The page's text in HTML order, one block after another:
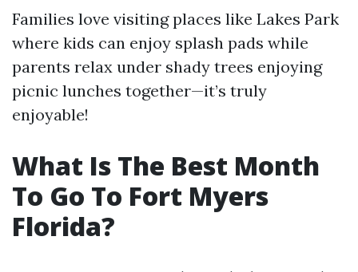
Families love visiting places like Lakes Park
where kids can enjoy splash pads while
parents relax under shady trees enjoying
picnic lunches together—it’s truly
enjoyable!
What Is The Best Month
To Go To Fort Myers
Florida?